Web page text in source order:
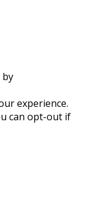
by
experience.
can opt-out if